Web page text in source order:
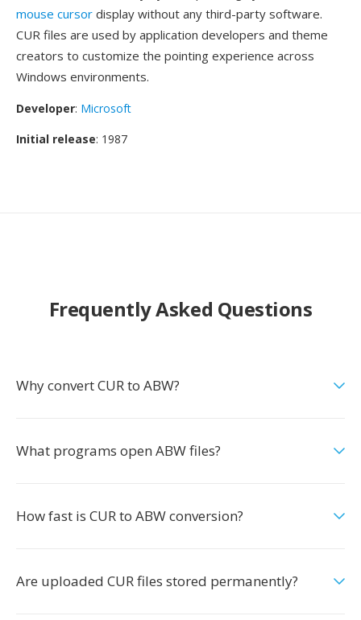
mouse cursor display without any third-party software.
CUR files are used by application developers and theme
creators to customize the pointing experience across
Windows environments.
Developer: Microsoft
Initial release: 1987
Frequently Asked Questions
Why convert CUR to ABW?
What programs open ABW files?
How fast is CUR to ABW conversion?
Are uploaded CUR files stored permanently?